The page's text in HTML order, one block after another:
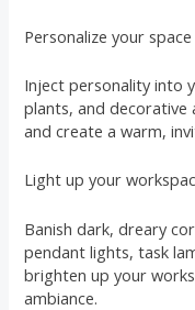
Personalize your
Inject personality into
plants, and decorative
and create a warm,
Light up your
Banish dark, dreary
pendant lights, task
brighten up your
ambiance.